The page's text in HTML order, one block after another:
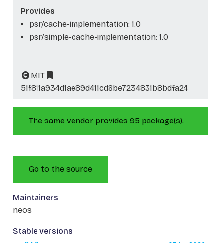
Provides
psr/cache-implementation: 1.0
psr/simple-cache-implementation: 1.0
MIT
51f811a934d1ae89d411cd8be7234831b8bdfa24
The same vendor provides 95 package(s).
Go to the source
Maintainers
neos
Stable versions